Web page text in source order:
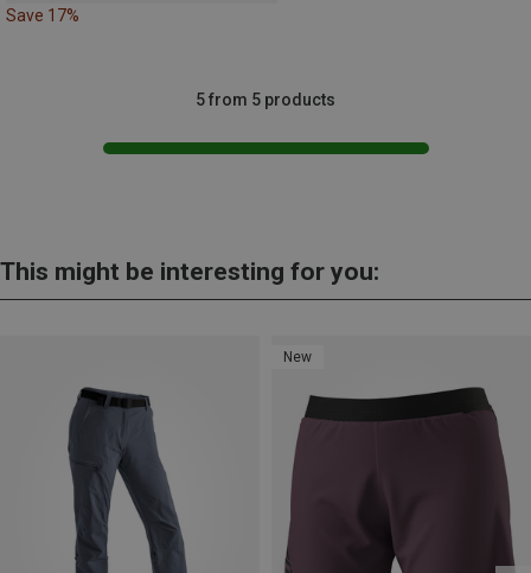
Save 17%
5 from 5 products
This might be interesting for you:
New